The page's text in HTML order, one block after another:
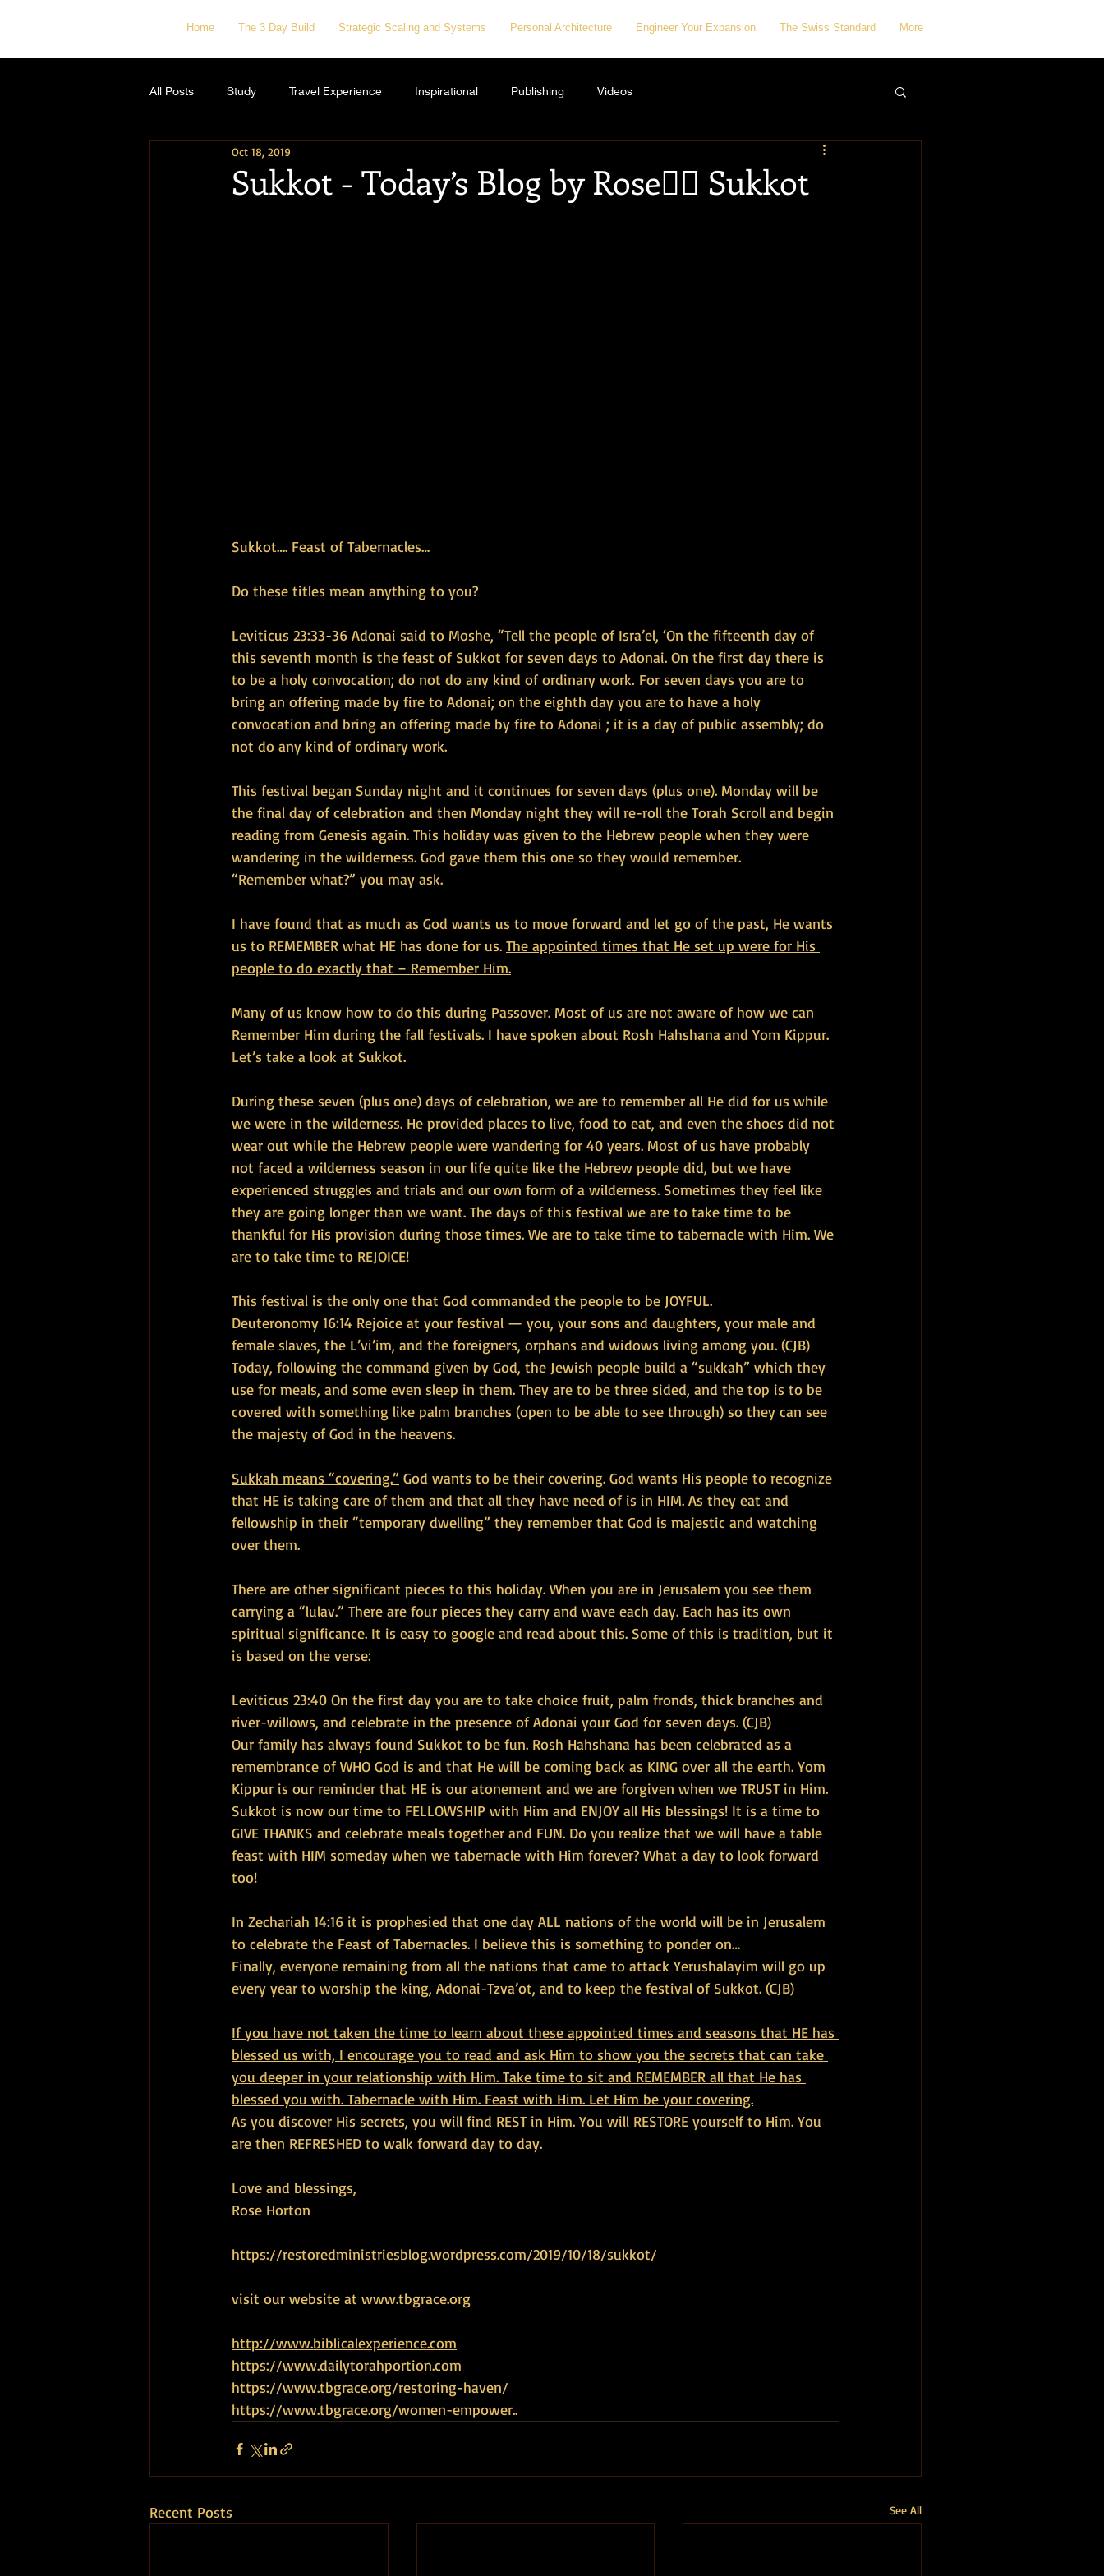
Home The 3 Day Build Strategic Scaling and Systems Personal Architecture Engineer Your Expansion The Swiss Standard More
All Posts Study Travel Experience Inspirational Publishing Videos
Sukkot - Today’s Blog by Rose👇🏻 Sukkot
Oct 18, 2019
Sukkot…. Feast of Tabernacles…
Do these titles mean anything to you?
Leviticus 23:33-36 Adonai said to Moshe, “Tell the people of Isra’el, ‘On the fifteenth day of
this seventh month is the feast of Sukkot for seven days to Adonai. On the first day there is
to be a holy convocation; do not do any kind of ordinary work. For seven days you are to
bring an offering made by fire to Adonai; on the eighth day you are to have a holy
convocation and bring an offering made by fire to Adonai ; it is a day of public assembly; do
not do any kind of ordinary work.
This festival began Sunday night and it continues for seven days (plus one). Monday will be
the final day of celebration and then Monday night they will re-roll the Torah Scroll and begin
reading from Genesis again. This holiday was given to the Hebrew people when they were
wandering in the wilderness. God gave them this one so they would remember.
“Remember what?” you may ask.
I have found that as much as God wants us to move forward and let go of the past, He wants
us to REMEMBER what HE has done for us. The appointed times that He set up were for His
people to do exactly that – Remember Him.
Many of us know how to do this during Passover. Most of us are not aware of how we can
Remember Him during the fall festivals. I have spoken about Rosh Hahshana and Yom Kippur.
Let’s take a look at Sukkot.
During these seven (plus one) days of celebration, we are to remember all He did for us while
we were in the wilderness. He provided places to live, food to eat, and even the shoes did not
wear out while the Hebrew people were wandering for 40 years. Most of us have probably
not faced a wilderness season in our life quite like the Hebrew people did, but we have
experienced struggles and trials and our own form of a wilderness. Sometimes they feel like
they are going longer than we want. The days of this festival we are to take time to be
thankful for His provision during those times. We are to take time to tabernacle with Him. We
are to take time to REJOICE!
This festival is the only one that God commanded the people to be JOYFUL.
Deuteronomy 16:14 Rejoice at your festival — you, your sons and daughters, your male and
female slaves, the L’vi’im, and the foreigners, orphans and widows living among you. (CJB)
Today, following the command given by God, the Jewish people build a “sukkah” which they
use for meals, and some even sleep in them. They are to be three sided, and the top is to be
covered with something like palm branches (open to be able to see through) so they can see
the majesty of God in the heavens.
Sukkah means “covering.” God wants to be their covering. God wants His people to recognize
that HE is taking care of them and that all they have need of is in HIM. As they eat and
fellowship in their “temporary dwelling” they remember that God is majestic and watching
over them.
There are other significant pieces to this holiday. When you are in Jerusalem you see them
carrying a “lulav.” There are four pieces they carry and wave each day. Each has its own
spiritual significance. It is easy to google and read about this. Some of this is tradition, but it
is based on the verse:
Leviticus 23:40 On the first day you are to take choice fruit, palm fronds, thick branches and
river-willows, and celebrate in the presence of Adonai your God for seven days. (CJB)
Our family has always found Sukkot to be fun. Rosh Hahshana has been celebrated as a
remembrance of WHO God is and that He will be coming back as KING over all the earth. Yom
Kippur is our reminder that HE is our atonement and we are forgiven when we TRUST in Him.
Sukkot is now our time to FELLOWSHIP with Him and ENJOY all His blessings! It is a time to
GIVE THANKS and celebrate meals together and FUN. Do you realize that we will have a table
feast with HIM someday when we tabernacle with Him forever? What a day to look forward
too!
In Zechariah 14:16 it is prophesied that one day ALL nations of the world will be in Jerusalem
to celebrate the Feast of Tabernacles. I believe this is something to ponder on…
Finally, everyone remaining from all the nations that came to attack Yerushalayim will go up
every year to worship the king, Adonai-Tzva’ot, and to keep the festival of Sukkot. (CJB)
If you have not taken the time to learn about these appointed times and seasons that HE has
blessed us with, I encourage you to read and ask Him to show you the secrets that can take
you deeper in your relationship with Him. Take time to sit and REMEMBER all that He has
blessed you with. Tabernacle with Him. Feast with Him. Let Him be your covering.
As you discover His secrets, you will find REST in Him. You will RESTORE yourself to Him. You
are then REFRESHED to walk forward day to day.
Love and blessings,
Rose Horton
https://restoredministriesblog.wordpress.com/2019/10/18/sukkot/
visit our website at www.tbgrace.org
http://www.biblicalexperience.com
https://www.dailytorahportion.com
https://www.tbgrace.org/restoring-haven/
https://www.tbgrace.org/women-empower..
Recent Posts See All